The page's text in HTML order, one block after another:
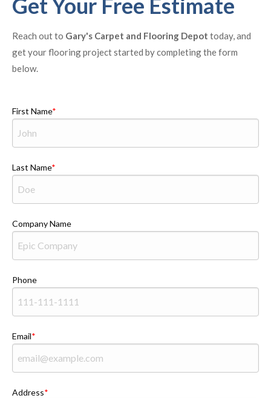
Get Your Free Estimate
Reach out to Gary's Carpet and Flooring Depot today, and
get your flooring project started by completing the form
below.
First Name
Last Name
Company Name
Phone
Email
Address